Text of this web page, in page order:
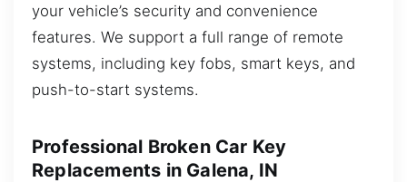
your vehicle’s security and convenience
features. We support a full range of remote
systems, including key fobs, smart keys, and
push-to-start systems.
Professional Broken Car Key
Replacements in Galena, IN